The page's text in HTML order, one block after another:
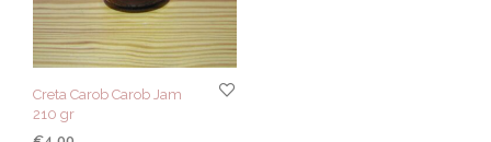
Creta Carob Carob Jam
210 gr